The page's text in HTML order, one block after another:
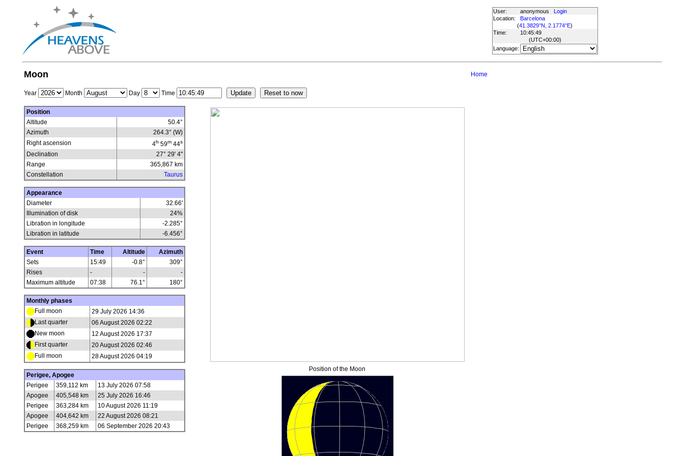
User: anonymous
Login
Location:
Barcelona
(41.3829°N, 2.1774°E)
Time:
10:45:49
(UTC+00:00)
Language:
Moon Home
Year Month Day Time
Position
Altitude
50.4°
Azimuth
264.3° (W)
Right ascension
4h 59m44s
Declination
27° 29' 4"
Range
365,867 km
Constellation
Taurus
Appearance
Diameter
32.66'
Illumination of disk
24%
Libration in longitude
-2.285°
Libration in latitude
-6.456°
Event Time Altitude
Azimuth
Sets
15:49 -0.8°
309°
Rises
- -
-
Maximum altitude
07:38 76.1° 180°
Monthly phases
Full moon
29 July 2026 14:36
Last quarter
06 August 2026 02:22
New moon
12 August 2026 17:37
First quarter
20 August 2026 02:46
Full moon
28 August 2026 04:19
Perigee, Apogee
Perigee
359,112 km
13 July 2026 07:58
Apogee
405,548 km
25 July 2026 16:46
Perigee
363,284 km
10 August 2026 11:19
Apogee
404,642 km
22 August 2026 08:21
Perigee
368,259 km 06 September 2026 20:43
Position of the Moon